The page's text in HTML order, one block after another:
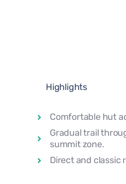
Highlights
Comfortable hut
Gradual trail
summit zone.
Direct and classic